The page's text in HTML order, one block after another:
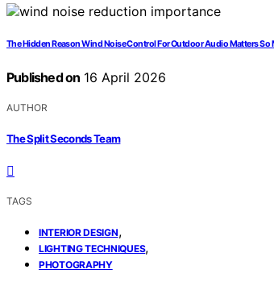
The Hidden Reason Wind Noise Control For Outdoor Audio Matters So
Published on 16 April 2026
AUTHOR
The Split Seconds Team
TAGS
INTERIOR DESIGN,
LIGHTING TECHNIQUES,
PHOTOGRAPHY